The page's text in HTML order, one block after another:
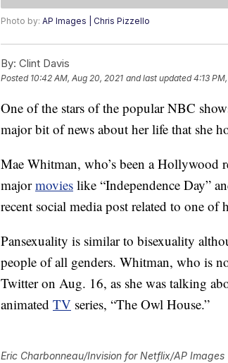
Photo by: AP Images | Chris Pizzello
By: Clint Davis
Posted 10:42 AM, Aug 20, 2021 and last updated 4:13
One of the stars of the popular NBC
major bit of news about her life that she
Mae Whitman, who’s been a Hollywood
majormovies like “Independence Day”
recent social media post related to one of
Pansexuality is similar to bisexuality
people of all genders. Whitman, who is
Twitter on Aug. 16, as she was talking
animated TV series, “The Owl House.”
Eric Charbonneau/Invision for Netflix/AP Images